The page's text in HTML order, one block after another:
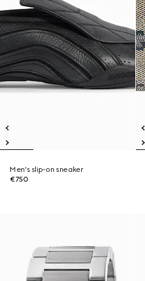
Men's slip-on sneaker
€750